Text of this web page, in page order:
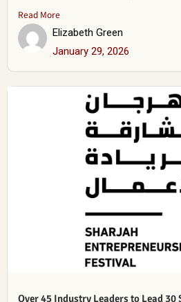
Read More
Elizabeth Green
January 29, 2026
Over 45 Industry Leaders to Lead 30